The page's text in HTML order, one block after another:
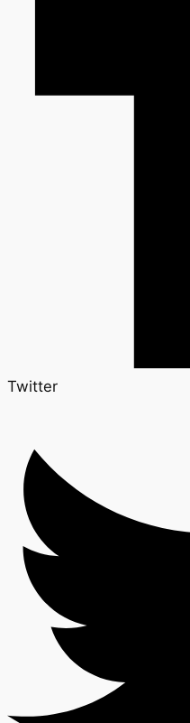
Twitter